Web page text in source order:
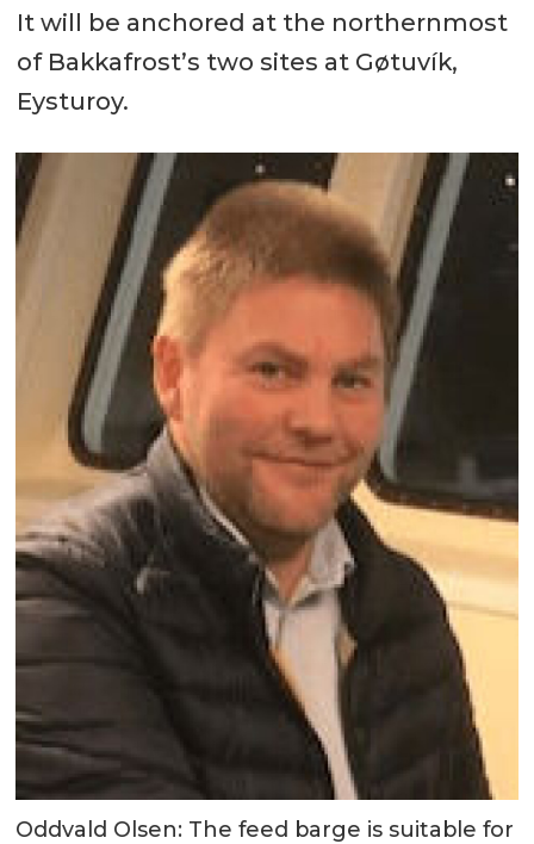
It will be anchored at the northernmost
of Bakkafrost’s two sites at Gøtuvík,
Eysturoy.
Oddvald Olsen: The feed barge is suitable for